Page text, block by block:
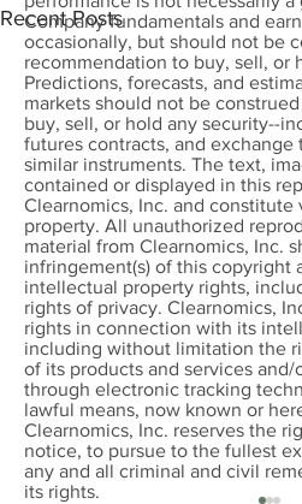
Recent Posts
Company fundamentals and
occasionally, but should not be
recommendation to buy, sell, or
Predictions, forecasts, and
markets should not be
buy, sell, or hold any security--
futures contracts, and exchange
similar instruments. The text,
contained or displayed in this
Clearnomics, Inc. and
property. All unauthorized
material from Clearnomics, Inc.
infringement(s) of this copyright
intellectual property rights,
rights of privacy. Clearnomics,
rights in connection with its
including without limitation the
of its products and services
through electronic tracking
lawful means, now known or
Clearnomics, Inc. reserves the
notice, to pursue to the fullest
any and all criminal and civil
its rights.